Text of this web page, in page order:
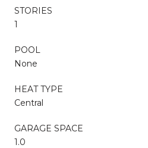
STORIES
1
POOL
None
HEAT TYPE
Central
GARAGE SPACE
1.0